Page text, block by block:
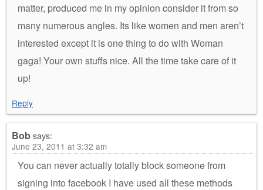
matter, produced me in my opinion consider it from so
many numerous angles. Its like women and men aren’t
interested except it is one thing to do with Woman
gaga! Your own stuffs nice. All the time take care of it
up!
Reply
Bobsays:
June 23, 2011 at 3:32 am
You can never actually totally block someone from
signing into facebook I have used all these methods